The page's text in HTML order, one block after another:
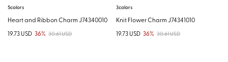
5colors
Heart and Ribbon Charm J74340010
19.73 USD 36% 30.61 USD
3colors
Knit Flower Charm J74341010
19.73 USD 36% 30.61 USD